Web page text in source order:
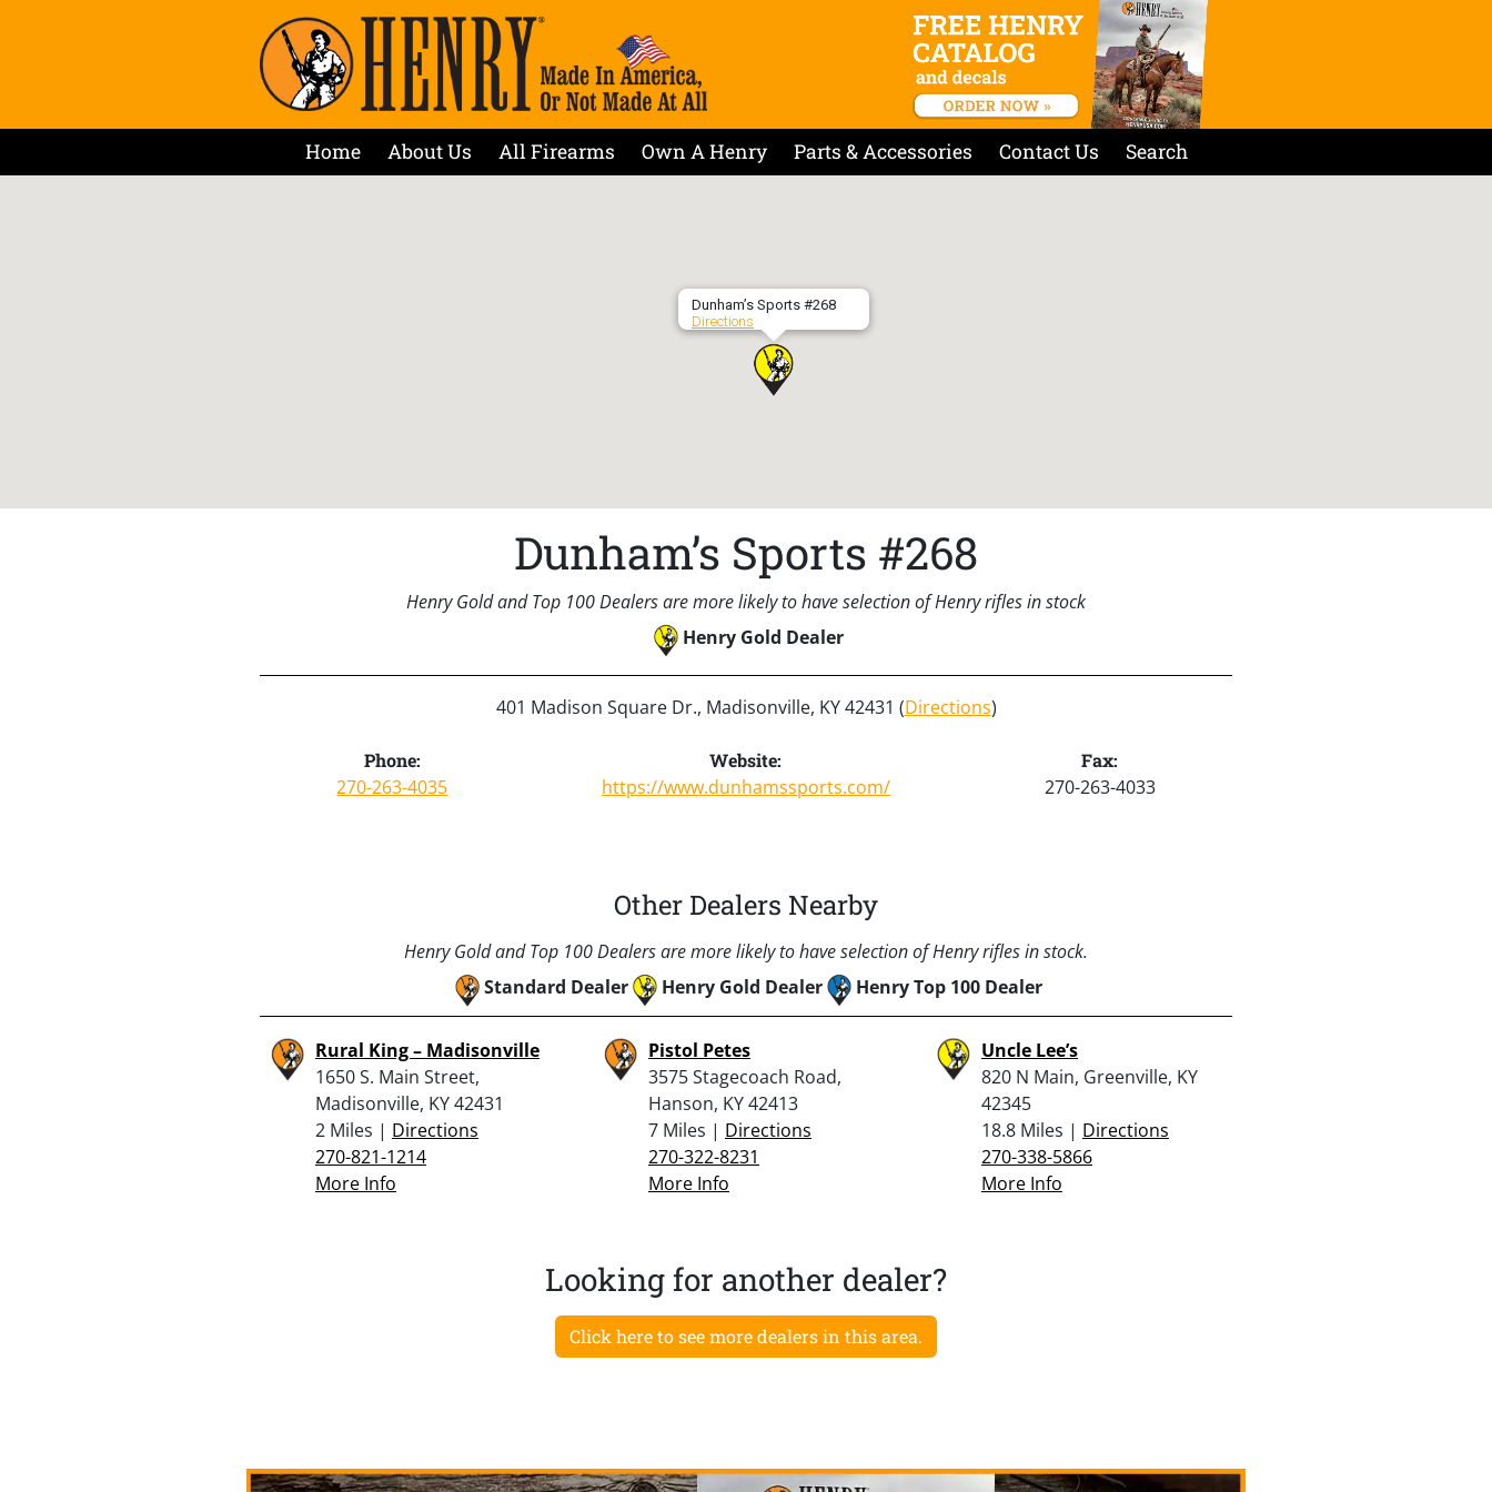
Home About Us All Firearms Own A Henry Parts & Accessories Contact Us Search
Dunham’s Sports #268
Directions
Dunham’s Sports #268
Henry Gold and Top 100 Dealers are more likely to have selection of Henry rifles in stock
Henry Gold Dealer
401 Madison Square Dr., Madisonville, KY 42431 (Directions)
Phone:
270-263-4035
Website:
https://www.dunhamssports.com/
Fax:
270-263-4033
Other Dealers Nearby
Henry Gold and Top 100 Dealers are more likely to have selection of Henry rifles in stock.
Standard Dealer
Henry Gold Dealer Henry Top 100 Dealer
Rural King – Madisonville
1650 S. Main Street,
Madisonville, KY 42431
2 Miles | Directions
270-821-1214
More Info
Pistol Petes
3575 Stagecoach Road,
Hanson, KY 42413
7 Miles | Directions
270-322-8231
More Info
Uncle Lee’s
820 N Main, Greenville, KY
42345
18.8 Miles | Directions
270-338-5866
More Info
Looking for another dealer?
Click here to see more dealers in this area.